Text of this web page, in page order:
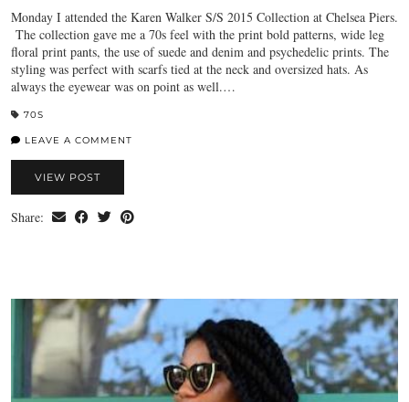
Monday I attended the Karen Walker S/S 2015 Collection at Chelsea Piers.
The collection gave me a 70s feel with the print bold patterns, wide leg
floral print pants, the use of suede and denim and psychedelic prints. The
styling was perfect with scarfs tied at the neck and oversized hats. As
always the eyewear was on point as well.…
70S
LEAVE A COMMENT
VIEW POST
Share: